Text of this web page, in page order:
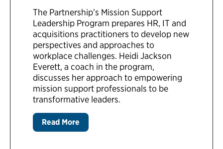
The Partnership’s Mission Support
Leadership Program prepares HR, IT and
acquisitions practitioners to develop new
perspectives and approaches to
workplace challenges. Heidi Jackson
Everett, a coach in the program,
discusses her approach to empowering
mission support professionals to be
transformative leaders.
Read More